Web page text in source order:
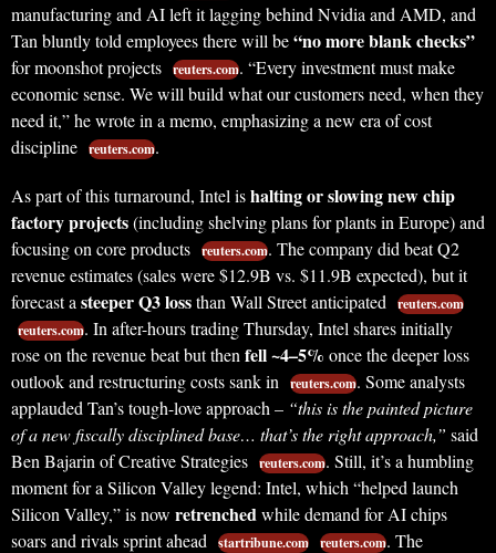
manufacturing and AI left it lagging behind Nvidia and AMD, and
Tan bluntly told employees there will be“no more blank checks”
for moonshot projects reuters.com. “Every investment must make
economic sense. We will build what our customers need, when they
need it,” he wrote in a memo, emphasizing a new era of cost
discipline reuters.com.
As part of this turnaround, Intel ishalting or slowing new chip
factory projects(including shelving plans for plants in Europe) and
focusing on core products reuters.com. The company did beat Q2
revenue estimates (sales were $12.9B vs. $11.9B expected), but it
forecast a steeper Q3 lossthan Wall Street anticipated
reuters.com
reuters.com. In after-hours trading Thursday, Intel shares initially
rose on the revenue beat but then fell ~4–5% once the deeper loss
outlook and restructuring costs sank in
reuters.com. Some analysts
applauded Tan’s tough-love approach – “this is the painted picture
of a new fiscally disciplined base… that’s the right approach,” said
Ben Bajarin of Creative Strategies reuters.com. Still, it’s a humbling
moment for a Silicon Valley legend: Intel, which “helped launch
Silicon Valley,” is now retrenchedwhile demand for AI chips
soars and rivals sprint ahead
startribune.com reuters.com. The